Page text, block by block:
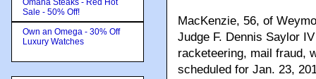
MacKenzie, 56, of
Judge F. Dennis Saylor
racketeering, mail fraud,
scheduled for Jan. 23,
Sale - 50% Off!
Own an Omega - 30% Off
Luxury Watches